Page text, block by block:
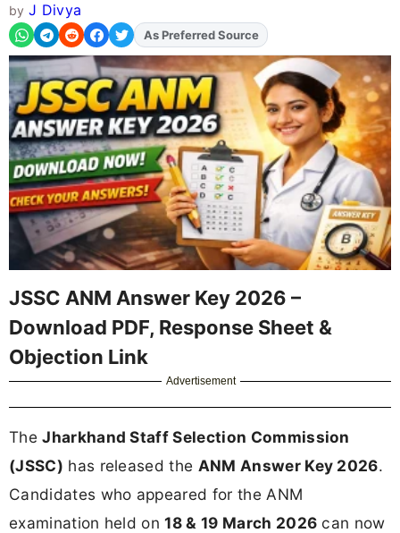
by J Divya
AddFJAon
As Preferred Source
JSSC ANM Answer Key 2026 –
Download PDF, Response Sheet &
Objection Link
Advertisement
TheJharkhand Staff Selection Commission
(JSSC) has released the ANM Answer Key 2026.
Candidates who appeared for the ANM
examination held on18 & 19 March 2026 can now